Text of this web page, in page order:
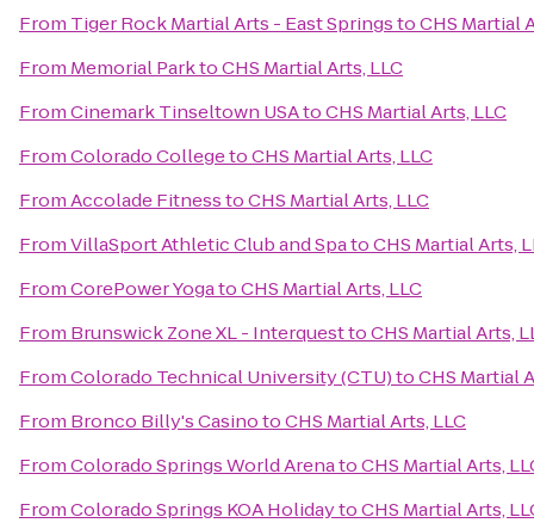
From Tiger Rock Martial Arts - East SpringstoCHS Martial
From Memorial ParktoCHS Martial Arts, LLC
FromCinemark Tinseltown USAtoCHS Martial Arts, LLC
FromColorado CollegetoCHS Martial Arts, LLC
FromAccolade FitnesstoCHS Martial Arts, LLC
FromVillaSport Athletic Club and SpatoCHS Martial Arts,
FromCorePower YogatoCHS Martial Arts, LLC
From Brunswick Zone XL - InterquesttoCHS Martial Arts,
FromColorado Technical University (CTU)toCHS Martial
From Bronco Billy's CasinotoCHS Martial Arts, LLC
FromColorado Springs World ArenatoCHS Martial Arts,
FromColorado Springs KOA HolidaytoCHS Martial Arts,